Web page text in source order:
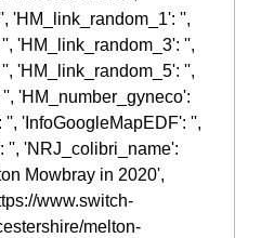
'HM_link_random_1': '',
'HM_link_random_3': '',
'HM_link_random_5': '',
'HM_number_gyneco':
'InfoGoogleMapEDF': '',
'', 'NRJ_colibri_name':
Mowbray in 2020',
www.switch-
melton-